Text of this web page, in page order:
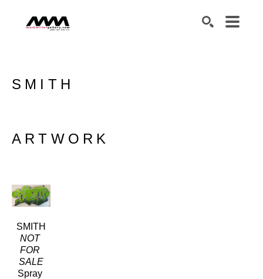
SMITH
ARTWORK
SMITH
NOT
FOR
SALE
Spray